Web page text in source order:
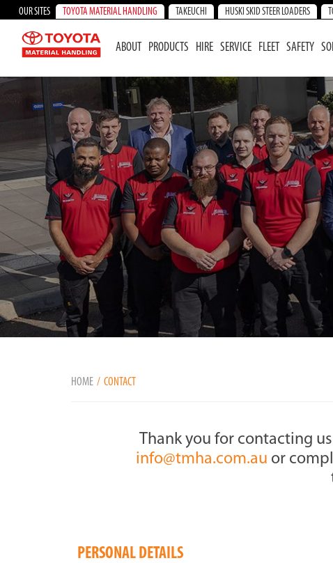
OUR SITES TOYOTA MATERIAL HANDLING TAKEUCHI HUSKI SKID STEER LOADERS
ABOUT PRODUCTS HIRE SERVICE FLEET SAFETY
HOME CONTACT
Thank you for contacting
info@tmha.com.au or
PERSONAL DETAILS